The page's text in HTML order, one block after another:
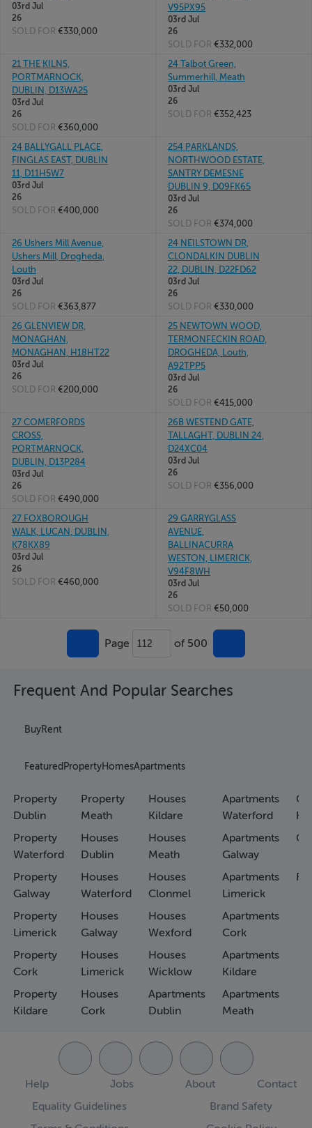
03rd Jul
26
SOLD FOR €330,000
V95PX95
03rd Jul
26
SOLD FOR €332,000
21 THE KILNS,
PORTMARNOCK,
DUBLIN, D13WA25
03rd Jul
26
SOLD FOR €360,000
24 Talbot Green,
Summerhill, Meath
03rd Jul
26
SOLD FOR €352,423
24 BALLYGALL PLACE,
FINGLAS EAST, DUBLIN
11, D11H5W7
03rd Jul
26
SOLD FOR €400,000
254 PARKLANDS,
NORTHWOOD ESTATE,
SANTRY DEMESNE
DUBLIN 9, D09FK65
03rd Jul
26
SOLD FOR €374,000
26 Ushers Mill Avenue,
Ushers Mill, Drogheda,
Louth
03rd Jul
26
SOLD FOR €363,877
24 NEILSTOWN DR,
CLONDALKIN DUBLIN
22, DUBLIN, D22FD62
03rd Jul
26
SOLD FOR €330,000
26 GLENVIEW DR,
MONAGHAN,
MONAGHAN, H18HT22
03rd Jul
26
SOLD FOR €200,000
25 NEWTOWN WOOD,
TERMONFECKIN ROAD,
DROGHEDA, Louth,
A92TPP5
03rd Jul
26
SOLD FOR €415,000
27 COMERFORDS
CROSS,
PORTMARNOCK,
DUBLIN, D13P284
03rd Jul
26
SOLD FOR €490,000
26B WESTEND GATE,
TALLAGHT, DUBLIN 24,
D24XC04
03rd Jul
26
SOLD FOR €356,000
27 FOXBOROUGH
WALK, LUCAN, DUBLIN,
K78KX89
03rd Jul
26
SOLD FOR €460,000
29 GARRYGLASS
AVENUE,
BALLINACURRA
WESTON, LIMERICK,
V94F8WH
03rd Jul
26
SOLD FOR €50,000
Page 112 of 500
Frequent And Popular Searches
BuyRent
Featured PropertyHomesApartments
Property
Dublin
Property
Waterford
Property
Galway
Property
Limerick
Property
Cork
Property
Kildare
Property
Meath
Houses
Dublin
Houses
Waterford
Houses
Galway
Houses
Limerick
Houses
Cork
Houses
Kildare
Houses
Meath
Houses
Clonmel
Houses
Wexford
Houses
Wicklow
Apartments
Dublin
Apartments
Waterford
Apartments
Galway
Apartments
Limerick
Apartments
Cork
Apartments
Kildare
Apartments
Meath
Help Jobs About
Contact
Equality Guidelines
Brand Safety